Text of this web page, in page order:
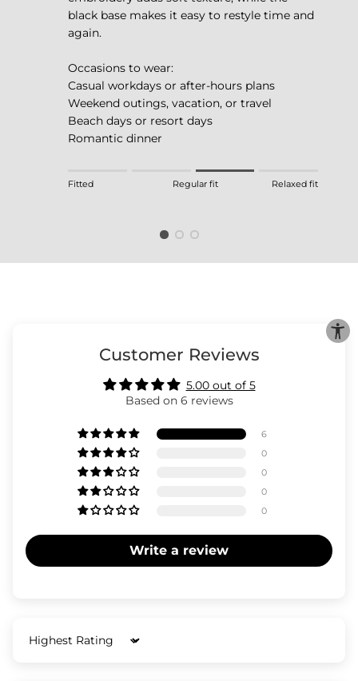
black base makes it easy to restyle time and
again.
Occasions to wear:
Casual workdays or after-hours plans
Weekend outings, vacation, or travel
Beach days or resort days
Romantic dinner
Rating of 1 means Fitted.
The rating of this product for "" is 3.
Fitted Regular fit Relaxed fit
Customer Reviews
5.00 out of 5
Based on 6 reviews
6
0
0
0
0
Write a review
Sort by